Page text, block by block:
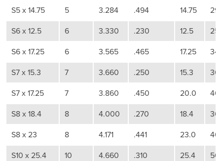
S5 x 14.75 5 3.284 .494 14.75
S6 x 12.5 6 3.330 .230 12.5
S6 x 17.25 6 3.565 .465 17.25
S7 x 15.3 7 3.660 .250 15.3
S7 x 17.25 7 3.860 .450 20.0
S8 x 18.4 8 4.000 .270 18.4
S8 x 23 8 4.171 .441 23.0
S10 x 25.4 10 4.660 .310 25.4